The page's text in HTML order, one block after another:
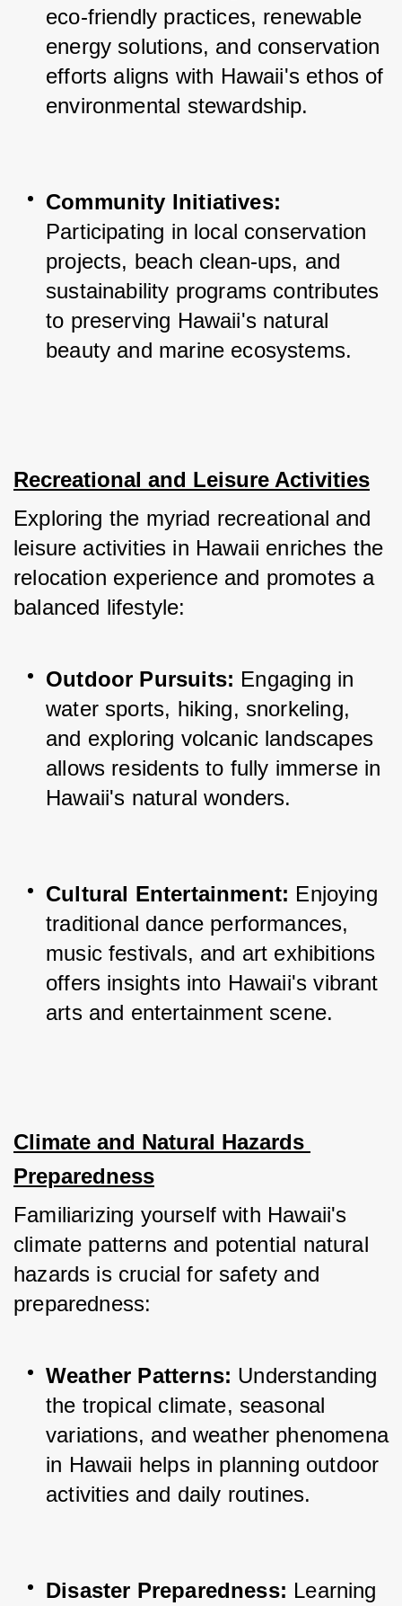
eco-friendly practices, renewable
energy solutions, and conservation
efforts aligns with Hawaii's ethos of
environmental stewardship.
Community Initiatives:
Participating in local conservation
projects, beach clean-ups, and
sustainability programs contributes
to preserving Hawaii's natural
beauty and marine ecosystems.
Recreational and Leisure Activities
Exploring the myriad recreational and
leisure activities in Hawaii enriches the
relocation experience and promotes a
balanced lifestyle:
Outdoor Pursuits: Engaging in
water sports, hiking, snorkeling,
and exploring volcanic landscapes
allows residents to fully immerse in
Hawaii's natural wonders.
Cultural Entertainment: Enjoying
traditional dance performances,
music festivals, and art exhibitions
offers insights into Hawaii's vibrant
arts and entertainment scene.
Climate and Natural Hazards
Preparedness
Familiarizing yourself with Hawaii's
climate patterns and potential natural
hazards is crucial for safety and
preparedness:
Weather Patterns: Understanding
the tropical climate, seasonal
variations, and weather phenomena
in Hawaii helps in planning outdoor
activities and daily routines.
Disaster Preparedness: Learning